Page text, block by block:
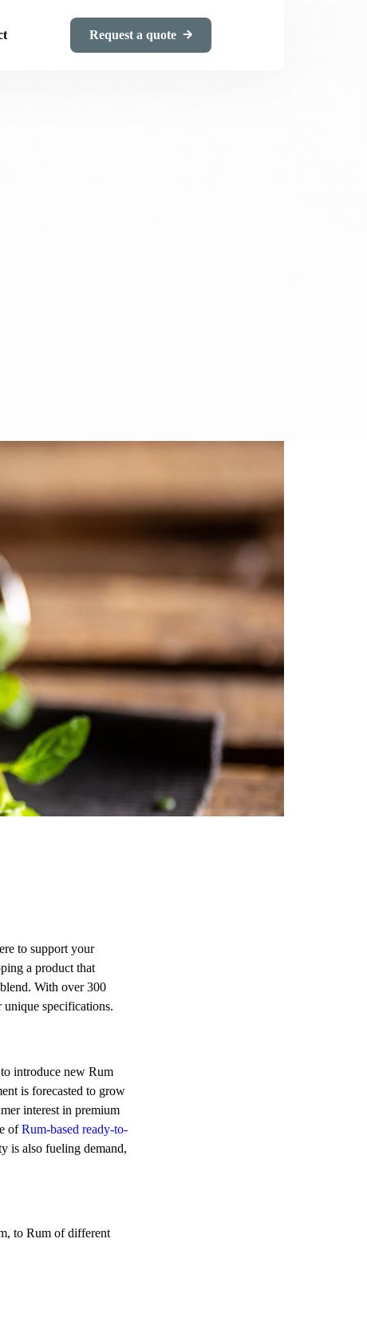
Request a quote
to support your
a product that
With over 300
specifications.
introduce new Rum
is forecasted to grow
interest in premium
ofRum-based ready-to-
is also fueling demand,
to Rum of different